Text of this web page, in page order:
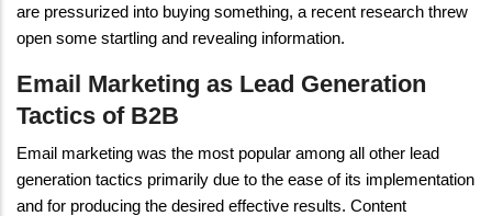
are pressurized into buying something, a recent research threw
open some startling and revealing information.
Email Marketing as Lead Generation
Tactics of B2B
Email marketing was the most popular among all other lead
generation tactics primarily due to the ease of its implementation
and for producing the desired effective results. Content